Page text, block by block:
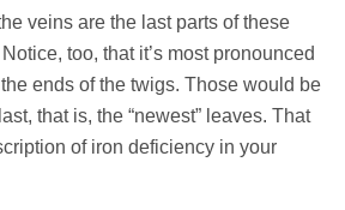
veins are the last parts of these
too, that it’s most pronounced
ends of the twigs. Those would be
that is, the “newest” leaves. That
of iron deficiency in your